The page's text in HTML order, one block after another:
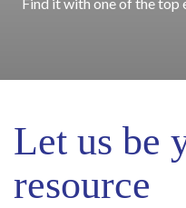
Let us be
resource